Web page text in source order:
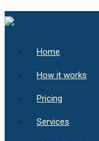
Home
How it works
Pricing
Services